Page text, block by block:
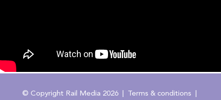
© Copyright Rail Media 2026 | Terms & conditions